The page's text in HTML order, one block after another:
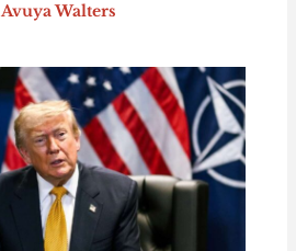
Avuya Walters